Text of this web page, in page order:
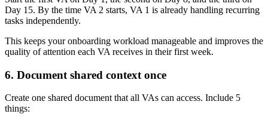
Day 15. By the time VA 2 starts, VA 1 is already handling recurring
tasks independently.
This keeps your onboarding workload manageable and improves the
quality of attention each VA receives in their first week.
6. Document shared context once
Create one shared document that all VAs can access. Include 5
things: